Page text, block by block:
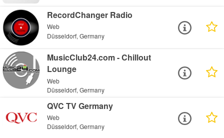
RecordChanger Radio
Web
Düsseldorf, Germany
MusicClub24.com - Chillout
Lounge
Web
Düsseldorf, Germany
QVC TV Germany
Web
Düsseldorf, Germany